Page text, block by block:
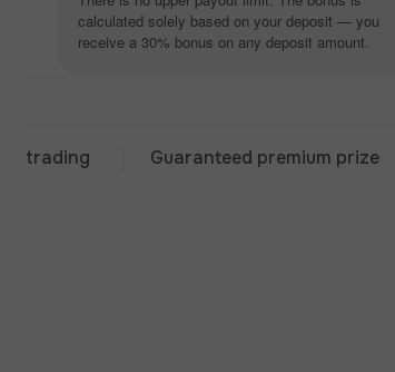
calculated solely based on your deposit — you
receive a 30% bonus on any deposit amount.
Guaranteed premium prize